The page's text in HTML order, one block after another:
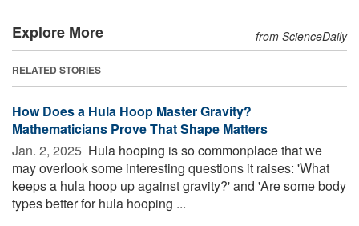
Explore More from ScienceDaily
RELATED STORIES
How Does a Hula Hoop Master Gravity?
Mathematicians Prove That Shape Matters
Jan. 2, 2025  Hula hooping is so commonplace that we
may overlook some interesting questions it raises: 'What
keeps a hula hoop up against gravity?' and 'Are some body
types better for hula hooping ...